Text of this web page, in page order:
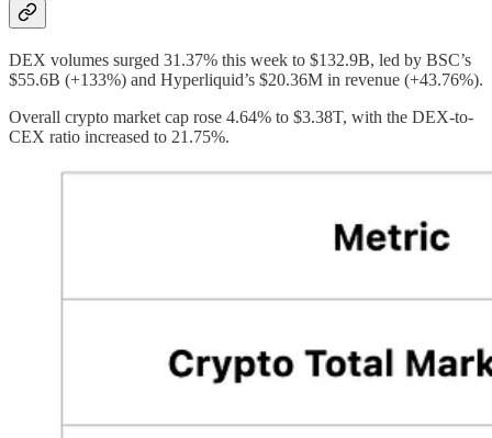
DEX volumes surged 31.37% this week to $132.9B, led by BSC’s
$55.6B (+133%) and Hyperliquid’s $20.36M in revenue (+43.76%).
Overall crypto market cap rose 4.64% to $3.38T, with the DEX-to-
CEX ratio increased to 21.75%.